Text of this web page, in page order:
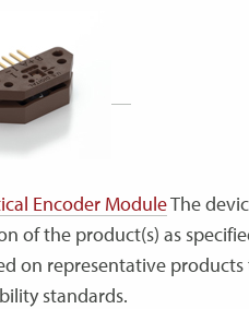
Encoder ModuleThe
of the product(s) as
on representative
standards.